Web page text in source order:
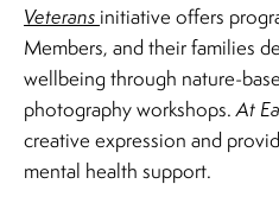
Veterans initiative offers
Members, and their families
wellbeing through nature-
photography workshops.At
creative expression and
mental health support.